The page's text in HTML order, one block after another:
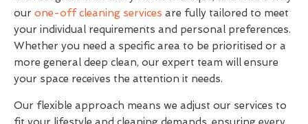
our one-off cleaning services are fully tailored to meet
your individual requirements and personal preferences.
Whether you need a specific area to be prioritised or a
more general deep clean, our expert team will ensure
your space receives the attention it needs.
Our flexible approach means we adjust our services to